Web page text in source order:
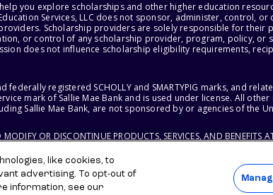
you explore scholarships and other higher education
Services, LLC does not sponsor, administer, control,
Scholarship providers are solely responsible for their
or control of any scholarship provider, program, policy, or
does not influence scholarship eligibility requirements,
federally registered SCHOLLY and SMARTYPIG marks, and
mark of Sallie Mae Bank and is used under license. All
Sallie Mae Bank, are not sponsored by or agencies of the
OR DISCONTINUE PRODUCTS, SERVICES, AND BENEFITS
like cookies, to
advertising. To opt-out of
information, see our